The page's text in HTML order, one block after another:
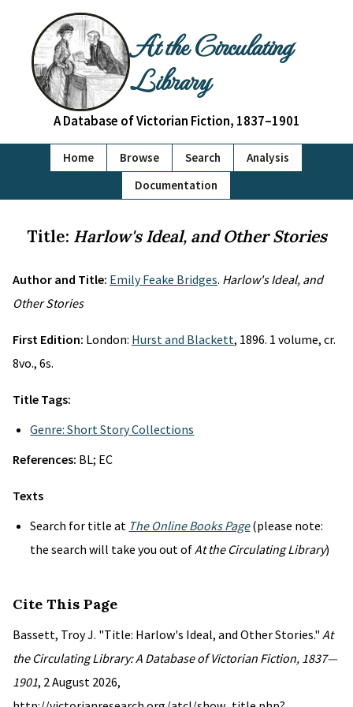
At the Circulating
Library
A Database of Victorian Fiction, 1837–1901
Home Browse Search
Analysis
Documentation
Title: Harlow's Ideal, and Other Stories
Author and Title: Emily Feake Bridges. Harlow's Ideal, and
Other Stories
First Edition: London: Hurst and Blackett, 1896. 1 volume, cr.
8vo., 6s.
Title Tags:
Genre: Short Story Collections
References: BL; EC
Texts
Search for title at The Online Books Page(please note:
the search will take you out ofAt the Circulating Library)
Cite This Page
Bassett, Troy J. "Title: Harlow's Ideal, and Other Stories." At
the Circulating Library: A Database of Victorian Fiction, 1837—
1901, 2 August 2026,